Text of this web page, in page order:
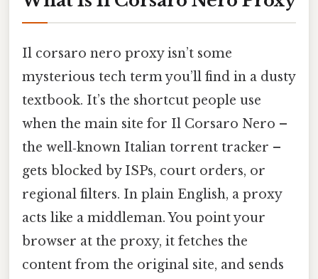
Il corsaro nero proxy isn’t some
mysterious tech term you’ll find in a dusty
textbook. It’s the shortcut people use
when the main site for Il Corsaro Nero –
the well‑known Italian torrent tracker –
gets blocked by ISPs, court orders, or
regional filters. In plain English, a proxy
acts like a middleman. You point your
browser at the proxy, it fetches the
content from the original site, and sends